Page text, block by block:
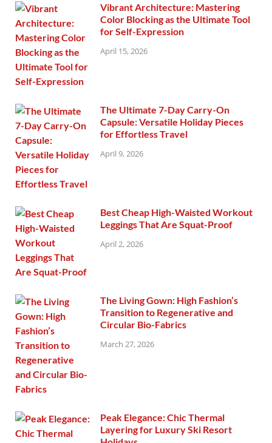
Vibrant Architecture: Mastering
Color Blocking as the Ultimate Tool
for Self-Expression
April 15, 2026
The Ultimate 7-Day Carry-On
Capsule: Versatile Holiday Pieces
for Effortless Travel
April 9, 2026
Best Cheap High-Waisted Workout
Leggings That Are Squat-Proof
April 2, 2026
The Living Gown: High Fashion’s
Transition to Regenerative and
Circular Bio-Fabrics
March 27, 2026
Peak Elegance: Chic Thermal
Layering for Luxury Ski Resort